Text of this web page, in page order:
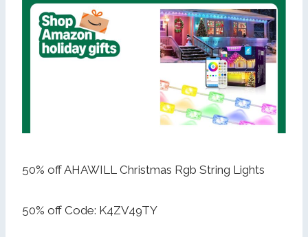
50% off AHAWILL Christmas Rgb String Lights
50% off Code: K4ZV49TY